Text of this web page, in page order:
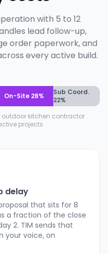
with 5 to 12
lead follow-up,
order paperwork, and
every active build.
On-Site 28%
Sub Coord.
22%
kitchen contractor
projects
delay
that sits for 8
a fraction of the close
2. TIM sends that
your voice, on